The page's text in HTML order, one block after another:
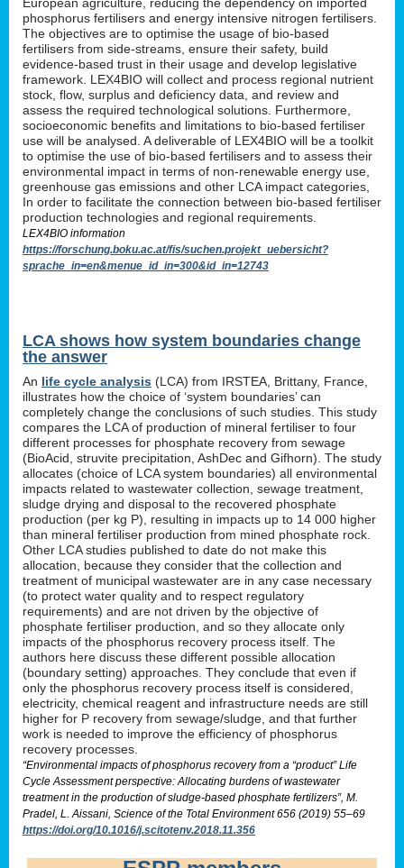
phosphorus fertilisers and energy intensive nitrogen fertilisers.
The objectives are to optimise the usage of bio-based
fertilisers from side-streams, ensure their safety, build
evidence-based trust in their usage and develop legislative
framework. LEX4BIO will collect and process regional nutrient
stock, flow, surplus and deficiency data, and review and
assess the required technological solutions. Furthermore,
socioeconomic benefits and limitations to bio-based fertiliser
use will be analysed. A deliverable of LEX4BIO will be a toolkit
to optimise the use of bio-based fertilisers and to assess their
environmental impact in terms of non-renewable energy use,
greenhouse gas emissions and other LCA impact categories,
In order to facilitate the connection between bio-based fertiliser
production technologies and regional requirements.
LEX4BIO information
https://forschung.boku.ac.at/fis/suchen.projekt_uebersicht?
sprache_in=en&menue_id_in=300&id_in=12743
LCA shows how system boundaries change
the answer
An life cycle analysis (LCA) from IRSTEA, Brittany, France,
illustrates how the choice of ‘system boundaries’ can
completely change the conclusions of such studies. This study
compares the LCA of production of mineral fertiliser to four
different processes for phosphate recovery from sewage
(BioAcid, struvite precipitation, AshDec and Gifhorn). The study
allocates (choice of LCA system boundaries) all environmental
impacts related to wastewater collection, sewage treatment,
sludge drying and disposal to the recovered phosphate
production (per kg P), resulting in impacts up to 14 000 higher
than mineral fertiliser production from mined phosphate rock.
Other LCA studies published to date do not make this
allocation, because they consider that the collection and
treatment of municipal wastewater are in any case necessary
(to protect water quality and to respect regulatory
requirements) and are not driven by the objective of
phosphate fertiliser production, and so they allocate only
impacts of the phosphorus recovery process itself. The
authors here discuss these different possible allocation
(boundary setting) approaches. They conclude that even if
only the phosphorus recovery process itself is considered,
electricity, chemical reagent and infrastructure needs are still
higher for P recovery from sewage/sludge, and that further
work is needed to improve the efficiency of phosphorus
recovery processes.
“Environmental impacts of phosphorus recovery from a “product” Life
Cycle Assessment perspective: Allocating burdens of wastewater
treatment in the production of sludge-based phosphate fertilizers”, M.
Pradel, L. Aissani, Science of the Total Environment 656 (2019) 55–69
https://doi.org/10.1016/j.scitotenv.2018.11.356